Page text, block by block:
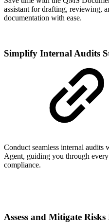
assistant for drafting, reviewing,
documentation with ease.
Simplify Internal Audits
Conduct seamless internal
Agent, guiding you through
compliance.
Assess and Mitigate